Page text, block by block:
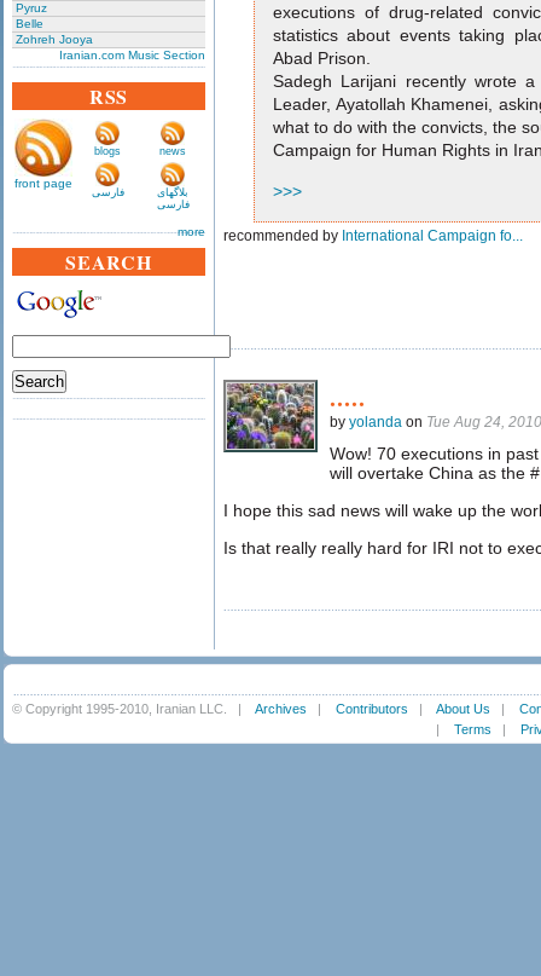
Pyruz
Belle
Zohreh Jooya
Iranian.com Music Section
RSS
front page
blogs news
فارسی
بلاگهای
فارسی
more
SEARCH
executions of drug-related
statistics about events taking
Abad Prison.
Sadegh Larijani recently wrote
Leader, Ayatollah Khamenei,
what to do with the convicts, the
Campaign for Human Rights in
>>>
recommended by International Campaign fo...
.....
by yolanda on Tue Aug 24,
Wow! 70 executions in
will overtake China as the
I hope this sad news will wake up the
Is that really really hard for IRI not to
© Copyright 1995-2010, Iranian LLC. | Archives | Contributors | About Us |
| Terms |